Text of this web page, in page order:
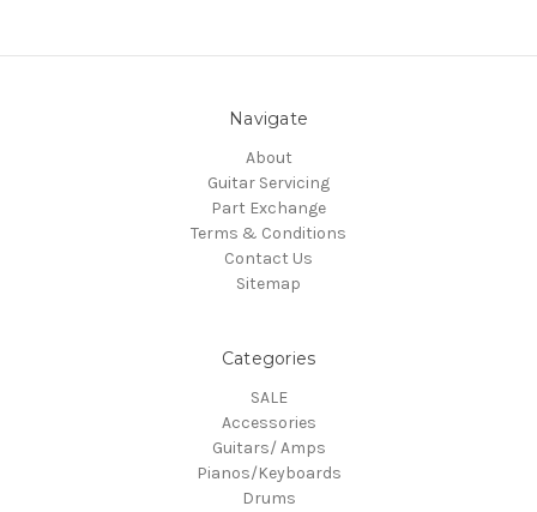
Navigate
About
Guitar Servicing
Part Exchange
Terms & Conditions
Contact Us
Sitemap
Categories
SALE
Accessories
Guitars/ Amps
Pianos/Keyboards
Drums